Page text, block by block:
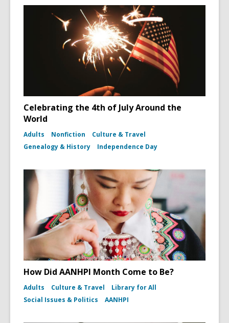
Celebrating the 4th of July Around the
World
Adults Nonfiction
Culture & Travel
Genealogy & History
Independence Day
How Did AANHPI Month Come to Be?
Adults Culture & Travel
Library for All
Social Issues & Politics
AANHPI